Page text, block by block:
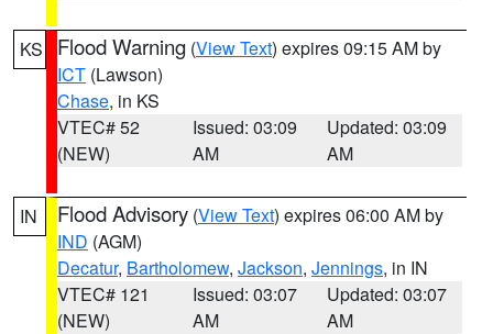
KS Flood Warning (View Text) expires 09:15 AM by
ICT (Lawson)
Chase, in KS
VTEC# 52
(NEW)
Issued: 03:09
AM
Updated: 03:09
AM
IN Flood Advisory (View Text) expires 06:00 AM by
IND (AGM)
Decatur, Bartholomew, Jackson, Jennings, in IN
VTEC# 121
(NEW)
Issued: 03:07
AM
Updated: 03:07
AM